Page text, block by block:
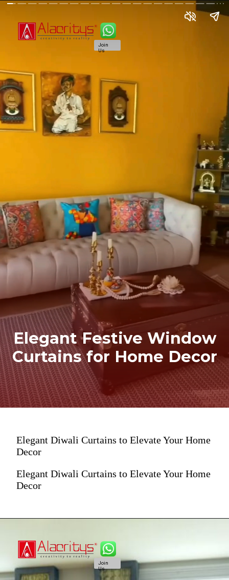
Elegant Festive Window
Curtains for Home Decor
Join
Us
Elegant Diwali Curtains to Elevate Your Home
Decor
Elegant Diwali Curtains to Elevate Your Home
Decor
Join
Us